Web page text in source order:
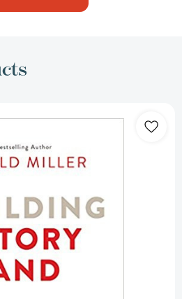
a
Clarify
Your
Message
Will
Listen
[Hardcover]